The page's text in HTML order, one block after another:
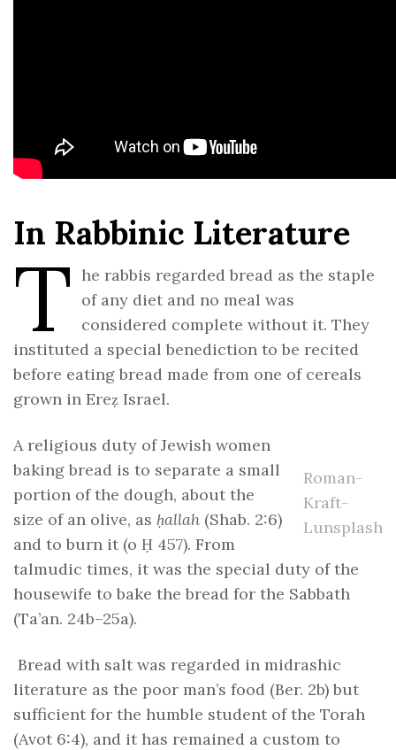
In Rabbinic Literature
T he rabbis regarded bread as the staple
of any diet and no meal was
considered complete without it. They
instituted a special benediction to be recited
before eating bread made from one of cereals
grown in Ereẓ Israel.
Roman-
Kraft-
Lunsplash
A religious duty of Jewish women
baking bread is to separate a small
portion of the dough, about the
size of an olive, as ḥallah (Shab. 2:6)
and to burn it (o Ḥ 457). From
talmudic times, it was the special duty of the
housewife to bake the bread for the Sabbath
(Ta’an. 24b–25a).
Bread with salt was regarded in midrashic
literature as the poor man’s food (Ber. 2b) but
sufficient for the humble student of the Torah
(Avot 6:4), and it has remained a custom to